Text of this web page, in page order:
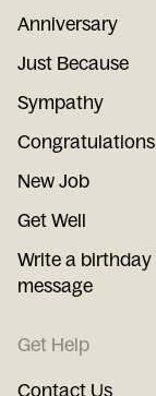
Anniversary
Just Because
Sympathy
Congratulations
New Job
Get Well
Write a birthday
message
Get Help
Contact Us